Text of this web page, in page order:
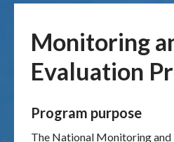
MARS login
Monitoring
Evaluation
Program purpose
The National Monitoring